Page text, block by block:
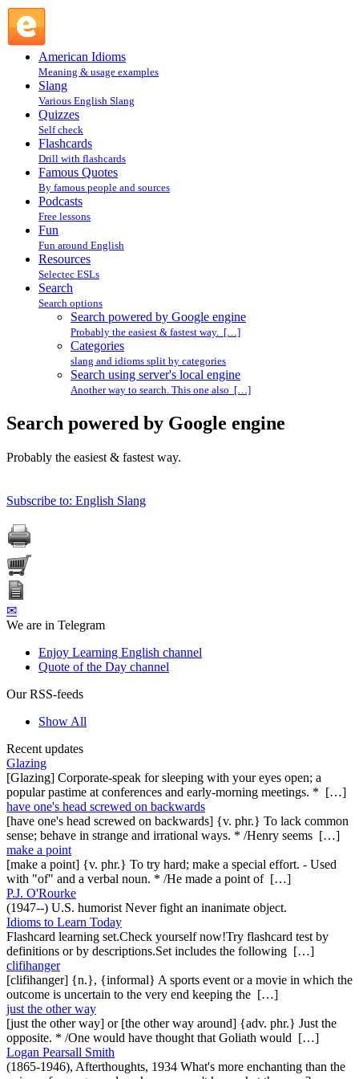
American Idioms
Meaning & usage examples
Slang
Various English Slang
Quizzes
Self check
Flashcards
Drill with flashcards
Famous Quotes
By famous people and sources
Podcasts
Free lessons
Fun
Fun around English
Resources
Selectec ESLs
Search
Search options
Search powered by Google engine
Probably the easiest & fastest way. […]
Categories
slang and idioms split by categories
Search using server's local engine
Another way to search. This one also […]
Search powered by Google engine
Probably the easiest & fastest way.
Subscribe to: English Slang
✉
We are in Telegram
Enjoy Learning English channel
Quote of the Day channel
Our RSS-feeds
Show All
Recent updates
Glazing
[Glazing] Corporate-speak for sleeping with your eyes open; a
popular pastime at conferences and early-morning meetings. * […]
have one's head screwed on backwards
[have one's head screwed on backwards] {v. phr.} To lack common
sense; behave in strange and irrational ways. * /Henry seems […]
make a point
[make a point] {v. phr.} To try hard; make a special effort. - Used
with "of" and a verbal noun. * /He made a point of […]
P.J. O'Rourke
(1947--) U.S. humorist Never fight an inanimate object.
Idioms to Learn Today
Flashcard learning set.Check yourself now!Try flashcard test by
definitions or by descriptions.Set includes the following […]
clifihanger
[clifihanger] {n.}, {informal} A sports event or a movie in which the
outcome is uncertain to the very end keeping the […]
just the other way
[just the other way] or [the other way around] {adv. phr.} Just the
opposite. * /One would have thought that Goliath would […]
Logan Pearsall Smith
(1865-1946), Afterthoughts, 1934 What's more enchanting than the